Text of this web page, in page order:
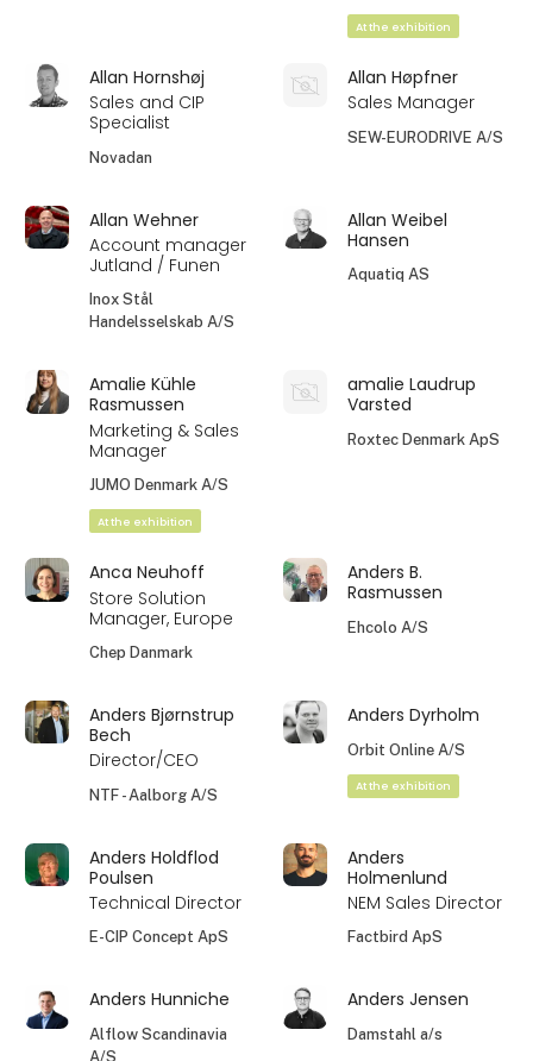
At the exhibition
Allan Hornshøj
Sales and CIP
Specialist
Novadan
Allan Høpfner
Sales Manager
SEW-EURODRIVE A/S
Allan Wehner
Account manager
Jutland / Funen
Inox Stål
Handelsselskab A/S
Allan Weibel
Hansen
Aquatiq AS
Amalie Kühle
Rasmussen
Marketing & Sales
Manager
JUMO Denmark A/S
At the exhibition
amalie Laudrup
Varsted
Roxtec Denmark ApS
Anca Neuhoff
Store Solution
Manager, Europe
Chep Danmark
Anders B.
Rasmussen
Ehcolo A/S
Anders Bjørnstrup
Bech
Director/CEO
NTF - Aalborg A/S
Anders Dyrholm
Orbit Online A/S
At the exhibition
Anders Holdflod
Poulsen
Technical Director
E-CIP Concept ApS
Anders
Holmenlund
NEM Sales Director
Factbird ApS
Anders Hunniche
Alflow Scandinavia
A/S
Anders Jensen
Damstahl a/s